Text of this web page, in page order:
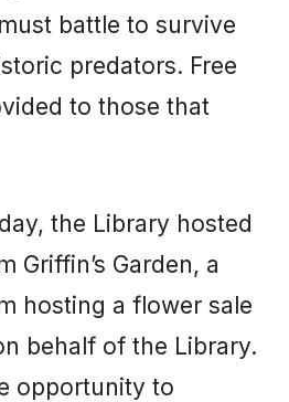
battle to survive
predators. Free
to those that
the Library hosted
Griffin’s Garden, a
hosting a flower sale
behalf of the Library.
opportunity to